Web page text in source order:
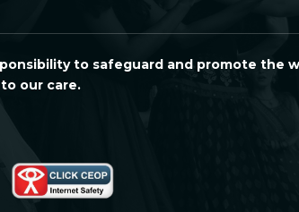
to safeguard and promote the
our care.